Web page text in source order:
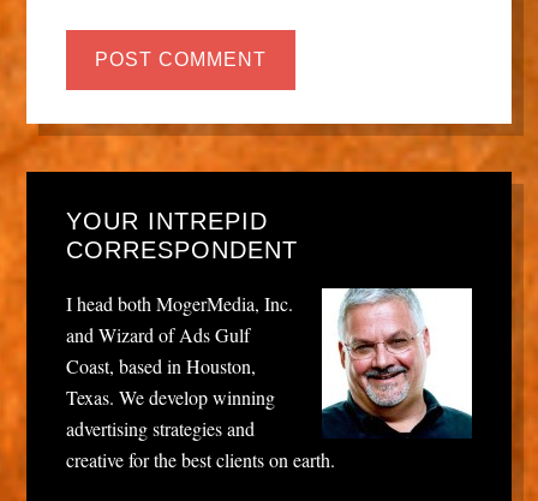
YOUR INTREPID
CORRESPONDENT
I head both MogerMedia, Inc.
and Wizard of Ads Gulf
Coast, based in Houston,
Texas. We develop winning
advertising strategies and
creative for the best clients on earth.